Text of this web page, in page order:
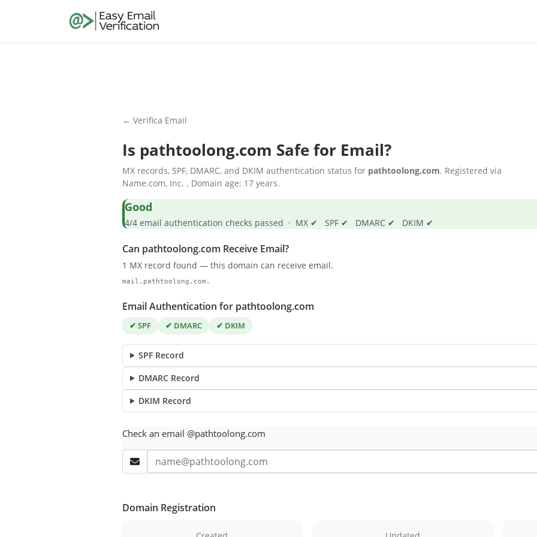
← Verifica Email
Is pathtoolong.com Safe for Email?
MX records, SPF, DMARC, and DKIM authentication status for pathtoolong.com. Registered via
Name.com, Inc. . Domain age: 17 years.
Good
4/4 email authentication checks passed · MX ✔ SPF ✔ DMARC ✔ DKIM ✔
Can pathtoolong.com Receive Email?
1 MX record found — this domain can receive email.
mail.pathtoolong.com.
Email Authentication for pathtoolong.com
✔ SPF ✔ DMARC ✔ DKIM
SPF Record
DMARC Record
DKIM Record
Check an email @pathtoolong.com
Domain Registration